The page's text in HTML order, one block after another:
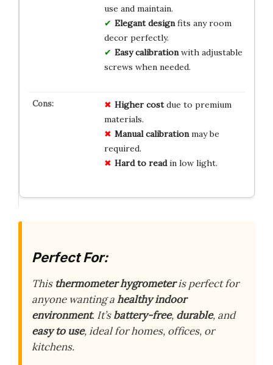
use and maintain.
Elegant designfits any room
decor perfectly.
Easy calibrationwith adjustable
screws when needed.
Higher costdue to premium
materials.
Manual calibrationmay be
required.
Hard to readin low light.
Perfect For:
This thermometer hygrometeris perfect for
anyone wanting ahealthy indoor
environment. It’sbattery-free, durable, and
easy to use, ideal for homes, offices, or
kitchens.